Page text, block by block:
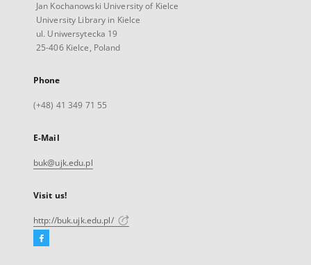
Jan Kochanowski University of Kielce
University Library in Kielce
ul. Uniwersytecka 19
25-406 Kielce, Poland
Phone
(+48) 41 349 71 55
E-Mail
buk@ujk.edu.pl
Visit us!
http://buk.ujk.edu.pl/
Facebook